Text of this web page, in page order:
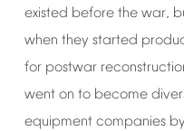
existed before the war,
when they started
for postwar
went on to become
equipment companies by